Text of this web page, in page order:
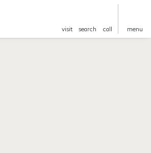
visit search call menu